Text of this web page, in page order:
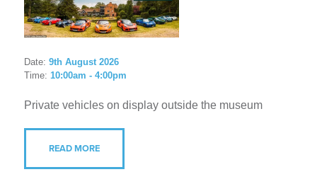
Date: 9th August 2026
Time: 10:00am - 4:00pm
Private vehicles on display outside the museum
READ MORE